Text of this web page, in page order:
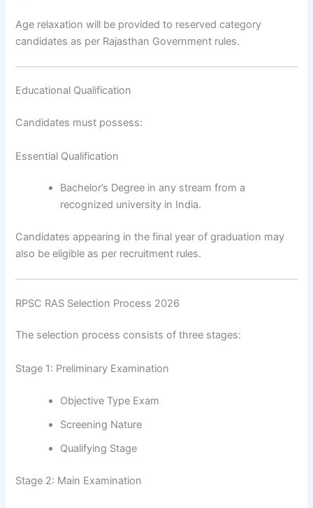
Age relaxation will be provided to reserved category
candidates as per Rajasthan Government rules.
Educational Qualification
Candidates must possess:
Essential Qualification
Bachelor’s Degree in any stream from a
recognized university in India.
Candidates appearing in the final year of graduation may
also be eligible as per recruitment rules.
RPSC RAS Selection Process 2026
The selection process consists of three stages:
Stage 1: Preliminary Examination
Objective Type Exam
Screening Nature
Qualifying Stage
Stage 2: Main Examination